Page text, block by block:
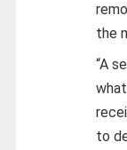
the
“A
to